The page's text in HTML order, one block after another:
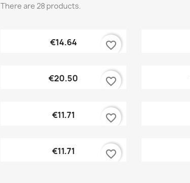
There are 28 products.
Quick view
€14.64 favorite_border
Quick view
€20.50 favorite_border
Quick view
€11.71 favorite_border
Quick view
€11.71 favorite_border